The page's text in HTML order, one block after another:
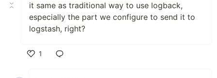
it same as traditional way to use logback,
especially the part we configure to send it to
logstash, right?
1